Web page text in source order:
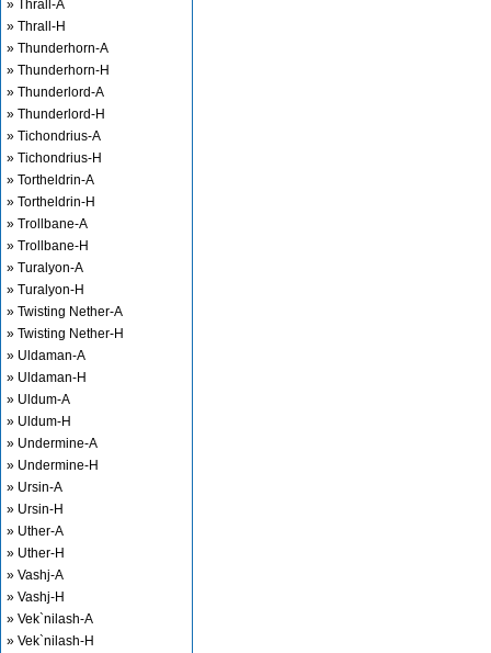
» Thrall-A
» Thrall-H
» Thunderhorn-A
» Thunderhorn-H
» Thunderlord-A
» Thunderlord-H
» Tichondrius-A
» Tichondrius-H
» Tortheldrin-A
» Tortheldrin-H
» Trollbane-A
» Trollbane-H
» Turalyon-A
» Turalyon-H
» Twisting Nether-A
» Twisting Nether-H
» Uldaman-A
» Uldaman-H
» Uldum-A
» Uldum-H
» Undermine-A
» Undermine-H
» Ursin-A
» Ursin-H
» Uther-A
» Uther-H
» Vashj-A
» Vashj-H
» Vek`nilash-A
» Vek`nilash-H